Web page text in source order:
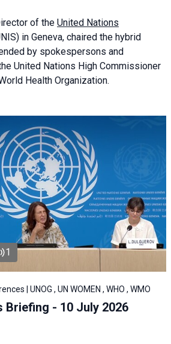
of the United Nations
in Geneva, chaired the hybrid
by spokespersons and
United Nations High Commissioner
Health Organization.
1
| UNOG , UN WOMEN , WHO , WMO
Briefing - 10 July 2026